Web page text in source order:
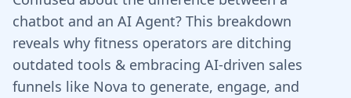
chatbot and an AI Agent? This breakdown
reveals why fitness operators are ditching
outdated tools & embracing AI-driven sales
funnels like Nova to generate, engage, and